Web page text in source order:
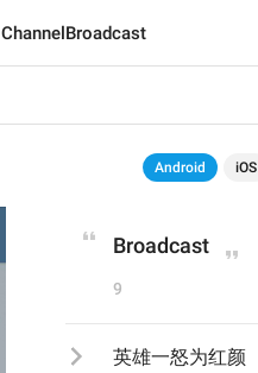
ChannelBroadcast
Android iOS
Broadcast
9
英雄一怒为红颜